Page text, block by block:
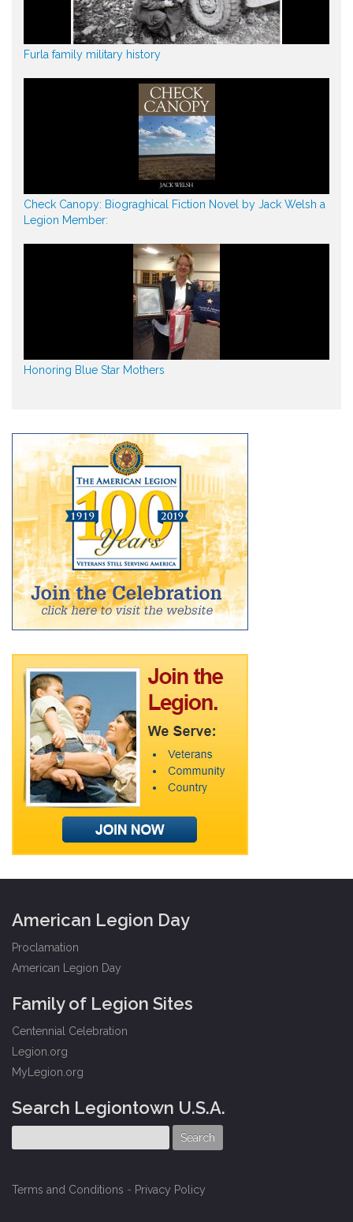
Furla family military history
Check Canopy: Biograghical Fiction Novel by Jack Welsh a
Legion Member:
Honoring Blue Star Mothers
American Legion Day
Proclamation
American Legion Day
Family of Legion Sites
Centennial Celebration
Legion.org
MyLegion.org
Search Legiontown U.S.A.
Terms and Conditions - Privacy Policy